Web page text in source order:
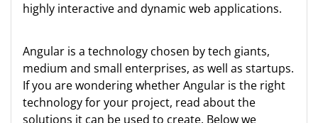
highly interactive and dynamic web applications.
Angular is a technology chosen by tech giants,
medium and small enterprises, as well as startups.
If you are wondering whether Angular is the right
technology for your project, read about the
solutions it can be used to create. Below we